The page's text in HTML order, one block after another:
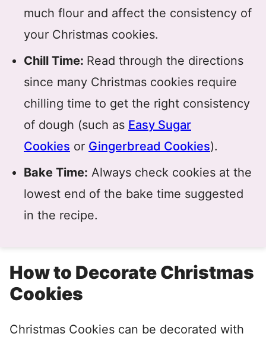
much flour and affect the consistency of
your Christmas cookies.
Chill Time: Read through the directions
since many Christmas cookies require
chilling time to get the right consistency
of dough (such as Easy Sugar
Cookies or Gingerbread Cookies).
Bake Time: Always check cookies at the
lowest end of the bake time suggested
in the recipe.
How to Decorate Christmas
Cookies
Christmas Cookies can be decorated with